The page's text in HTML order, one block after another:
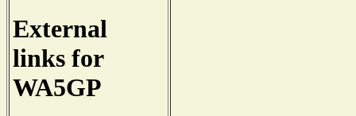
External
links for
WA5GP